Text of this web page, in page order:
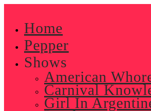
contentHome
Pepper
Shows
American
Carnival
Girl In